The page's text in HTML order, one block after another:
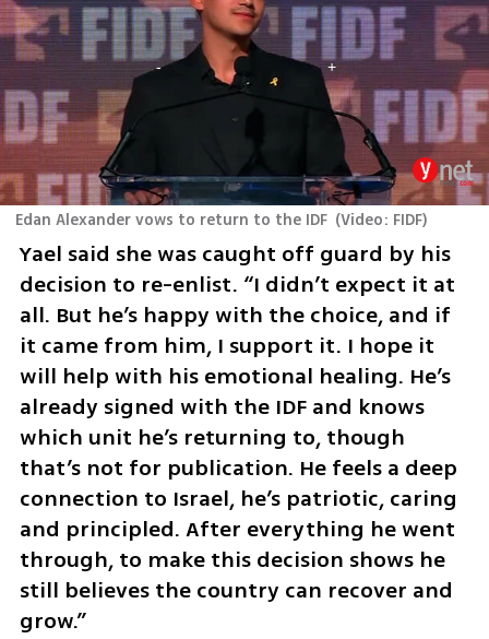
Edan Alexander vows to return to the IDF (Video: FIDF)
Yael said she was caught off guard by his
decision to re-enlist. “I didn’t expect it at
all. But he’s happy with the choice, and if
it came from him, I support it. I hope it
will help with his emotional healing. He’s
already signed with the IDF and knows
which unit he’s returning to, though
that’s not for publication. He feels a deep
connection to Israel, he’s patriotic, caring
and principled. After everything he went
through, to make this decision shows he
still believes the country can recover and
grow.”